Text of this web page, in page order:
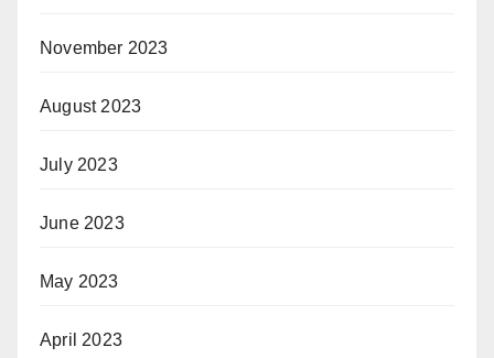
November 2023
August 2023
July 2023
June 2023
May 2023
April 2023